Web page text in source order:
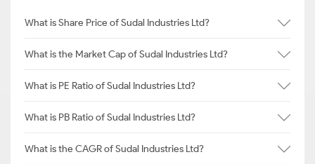
What is Share Price of Sudal Industries Ltd?
What is the Market Cap of Sudal Industries Ltd?
What is PE Ratio of Sudal Industries Ltd?
What is PB Ratio of Sudal Industries Ltd?
What is the CAGR of Sudal Industries Ltd?